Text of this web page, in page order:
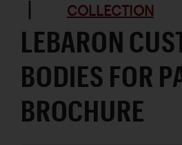
|
COLLECTION
LEBARON
BODIES FOR
BROCHURE